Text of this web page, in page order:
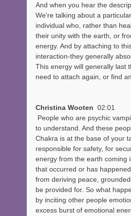
And when you hear the
We're talking about a
individual who, rather than
their unity with the earth, or
energy. And by attaching to
interaction-they generally
This energy will generally last
need to attach again, or find
Christina Wooten 02:01
to understand. And these
Chakra is at the base of your
responsible for safety, for
energy from the earth coming
that occurred or has
from deriving peace,
be provided for. So what
by inciting other people
excess burst of emotional